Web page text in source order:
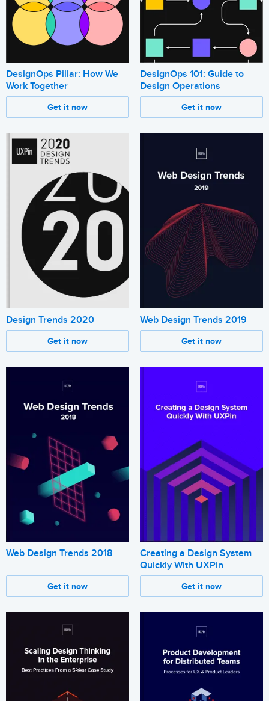
DesignOps Pillar: How We
Work Together
Get it now
DesignOps 101: Guide to
Design Operations
Get it now
Design Trends 2020
Get it now
Web Design Trends 2019
Get it now
Web Design Trends 2018
Get it now
Creating a Design System
Quickly With UXPin
Get it now